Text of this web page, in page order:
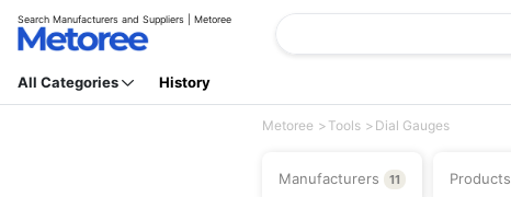
Search Manufacturers and Suppliers | Metoree
All Categories History
Metoree Tools Dial Gauges
Manufacturers 11 Products